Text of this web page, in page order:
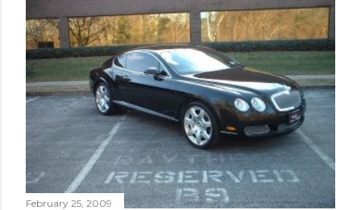
February 25, 2009